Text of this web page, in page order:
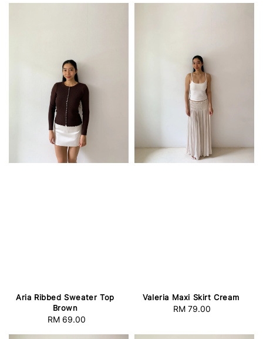
Aria Ribbed Sweater Top
Brown
Regular
RM 69.00
Valeria Maxi Skirt Cream
Regular
RM 79.00